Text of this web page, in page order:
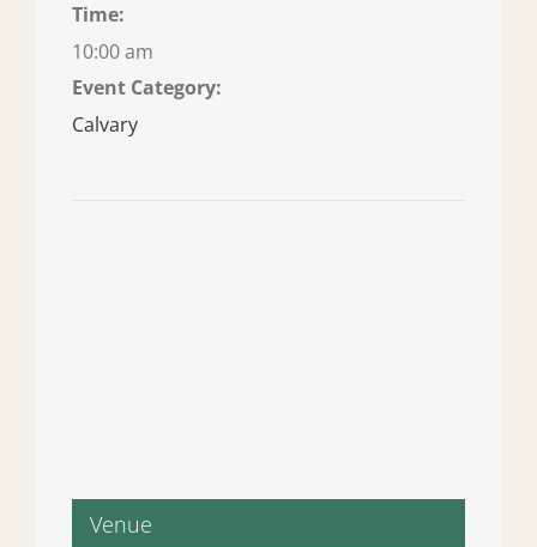
Time:
10:00 am
Event Category:
Calvary
Venue